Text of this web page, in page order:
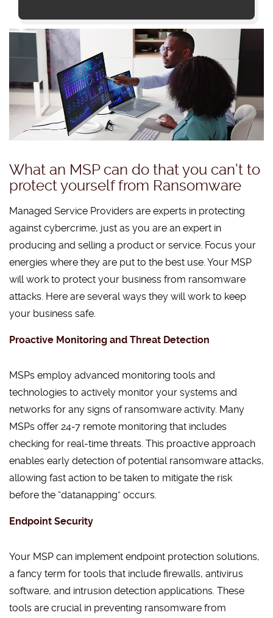
What an MSP can do that you can’t to
protect yourself from Ransomware
Managed Service Providers are experts in protecting
against cybercrime, just as you are an expert in
producing and selling a product or service. Focus your
energies where they are put to the best use. Your MSP
will work to protect your business from ransomware
attacks. Here are several ways they will work to keep
your business safe.
Proactive Monitoring and Threat Detection
MSPs employ advanced monitoring tools and
technologies to actively monitor your systems and
networks for any signs of ransomware activity. Many
MSPs offer 24-7 remote monitoring that includes
checking for real-time threats. This proactive approach
enables early detection of potential ransomware attacks,
allowing fast action to be taken to mitigate the risk
before the “datanapping” occurs.
Endpoint Security
Your MSP can implement endpoint protection solutions,
a fancy term for tools that include firewalls, antivirus
software, and intrusion detection applications. These
tools are crucial in preventing ransomware from